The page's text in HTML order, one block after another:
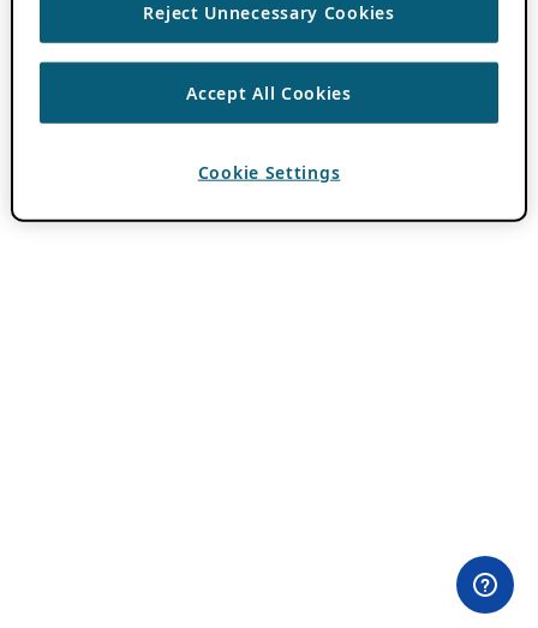
Reject Unnecessary Cookies
Accept All Cookies
Cookie Settings